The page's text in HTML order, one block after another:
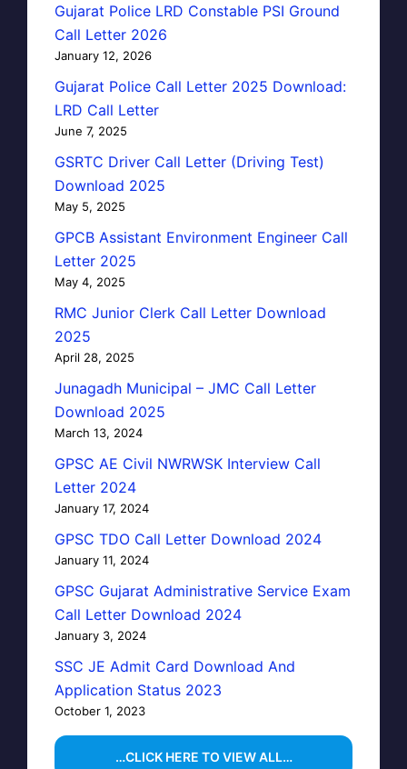
Gujarat Police LRD Constable PSI Ground
Call Letter 2026
January 12, 2026
Gujarat Police Call Letter 2025 Download:
LRD Call Letter
June 7, 2025
GSRTC Driver Call Letter (Driving Test)
Download 2025
May 5, 2025
GPCB Assistant Environment Engineer Call
Letter 2025
May 4, 2025
RMC Junior Clerk Call Letter Download
2025
April 28, 2025
Junagadh Municipal – JMC Call Letter
Download 2025
March 13, 2024
GPSC AE Civil NWRWSK Interview Call
Letter 2024
January 17, 2024
GPSC TDO Call Letter Download 2024
January 11, 2024
GPSC Gujarat Administrative Service Exam
Call Letter Download 2024
January 3, 2024
SSC JE Admit Card Download And
Application Status 2023
October 1, 2023
…CLICK HERE TO VIEW ALL…